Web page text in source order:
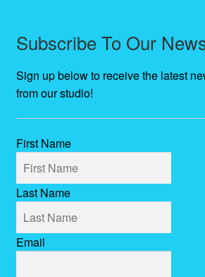
Subscribe To Our
Sign up below to receive the latest
from our studio!
First Name
Last Name
Email